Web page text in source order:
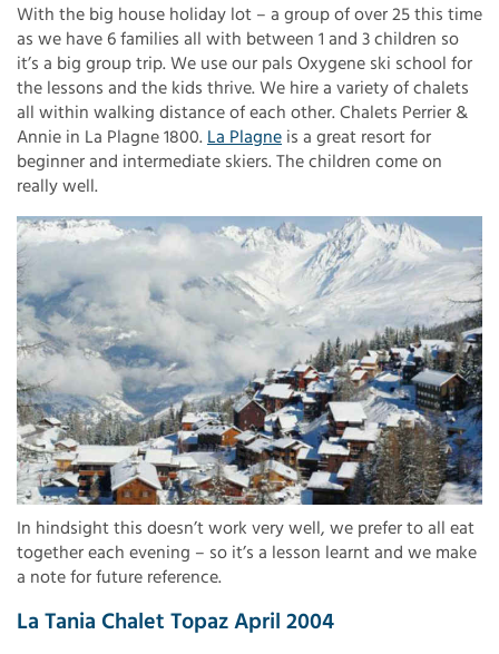
With the big house holiday lot – a group of over 25 this time
as we have 6 families all with between 1 and 3 children so
it’s a big group trip. We use our pals Oxygene ski school for
the lessons and the kids thrive. We hire a variety of chalets
all within walking distance of each other. Chalets Perrier &
Annie in La Plagne 1800. La Plagne is a great resort for
beginner and intermediate skiers. The children come on
really well.
In hindsight this doesn’t work very well, we prefer to all eat
together each evening – so it’s a lesson learnt and we make
a note for future reference.
La Tania Chalet Topaz April 2004